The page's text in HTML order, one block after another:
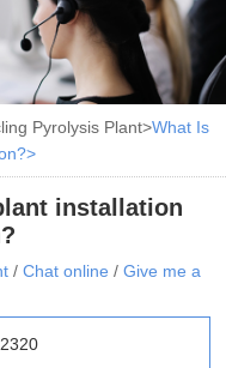
Pyrolysis Plant What Is
installation
/ Chat online / Give me a